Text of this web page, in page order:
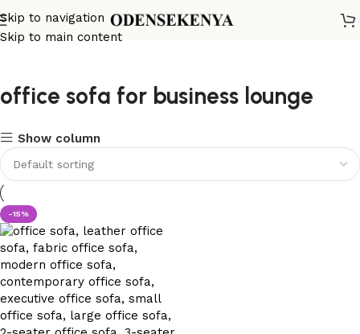
Skip to navigation
Skip to main content
office sofa for business lounge
Show column
-15%